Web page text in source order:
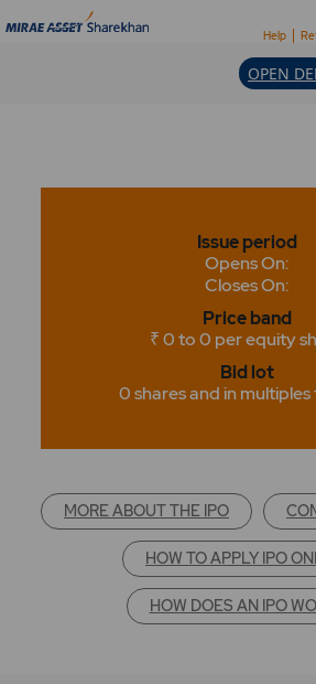
Help
OPEN
Issue period
Opens On:
Closes On:
Price band
₹ 0 to 0 per equity
Bid lot
0 shares and in
MORE ABOUT THE IPO
HOW TO APPLY IPO
HOW DOES AN IPO